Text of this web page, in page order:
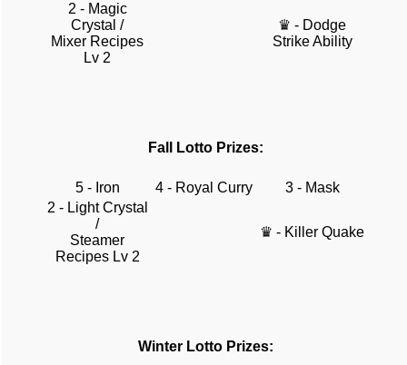
2 - Magic
Crystal /
Mixer Recipes
Lv 2
♛ - Dodge
Strike Ability
Fall Lotto Prizes:
5 - Iron 4 - Royal Curry
3 - Mask
2 - Light Crystal
/
Steamer
Recipes Lv 2
♛ - Killer Quake
Winter Lotto Prizes: